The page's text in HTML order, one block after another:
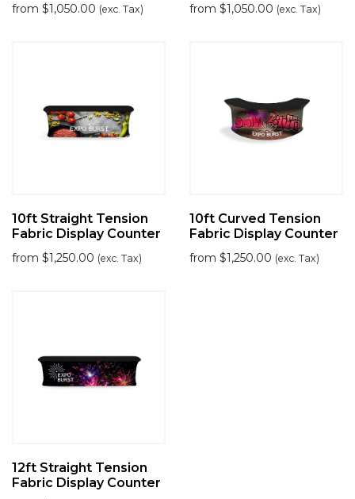
from $1,050.00 (exc. Tax) from $1,050.00 (exc. Tax)
10ft Straight Tension
Fabric Display Counter
from $1,250.00 (exc. Tax)
10ft Curved Tension
Fabric Display Counter
from $1,250.00 (exc. Tax)
12ft Straight Tension
Fabric Display Counter